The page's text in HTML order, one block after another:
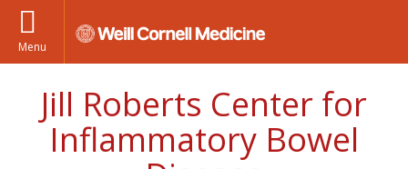
Menu
Jill Roberts Center for
Inflammatory Bowel